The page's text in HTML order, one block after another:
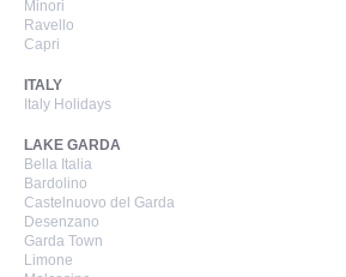
Minori
Ravello
Capri
ITALY
Italy Holidays
LAKE GARDA
Bella Italia
Bardolino
Castelnuovo del Garda
Desenzano
Garda Town
Limone